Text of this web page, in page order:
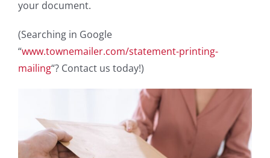
your document.
(Searching in Google
“www.townemailer.com/statement-printing-
mailing“? Contact us today!)